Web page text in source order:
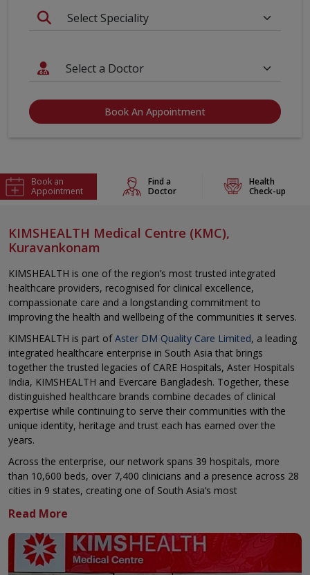
Book An Appointment
Book an
Appointment
Find a
Doctor
Health
Check-up
KIMSHEALTH Medical Centre (KMC),
Kuravankonam
KIMSHEALTH is one of the region’s most trusted integrated
healthcare providers, recognised for clinical excellence,
compassionate care and a longstanding commitment to
improving the health and wellbeing of the communities it serves.
KIMSHEALTH is part ofAster DM Quality Care Limited, a leading
integrated healthcare enterprise in South Asia that brings
together the trusted legacies of CARE Hospitals, Aster Hospitals
India, KIMSHEALTH and Evercare Bangladesh. Together, these
distinguished healthcare brands combine decades of clinical
expertise while continuing to serve their communities with the
unique identity, heritage and trust each has earned over the
years.
Across the enterprise, our network spans 39 hospitals, more
than 10,600 beds, over 7,400 clinicians and a presence across 28
cities in 9 states, creating one of South Asia’s most
high quality, patient centred healthcare across a broad spectrum
of specialties through multidisciplinary clinical teams, advanced
medical technologies and a relentless focus on safety, quality